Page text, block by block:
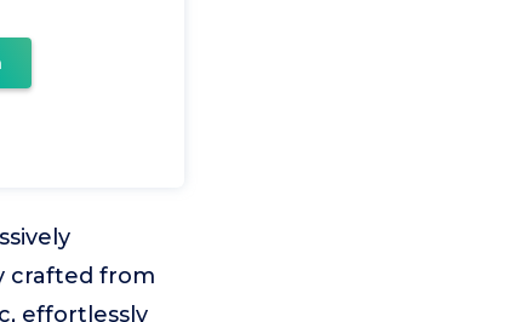
crafted from
effortlessly